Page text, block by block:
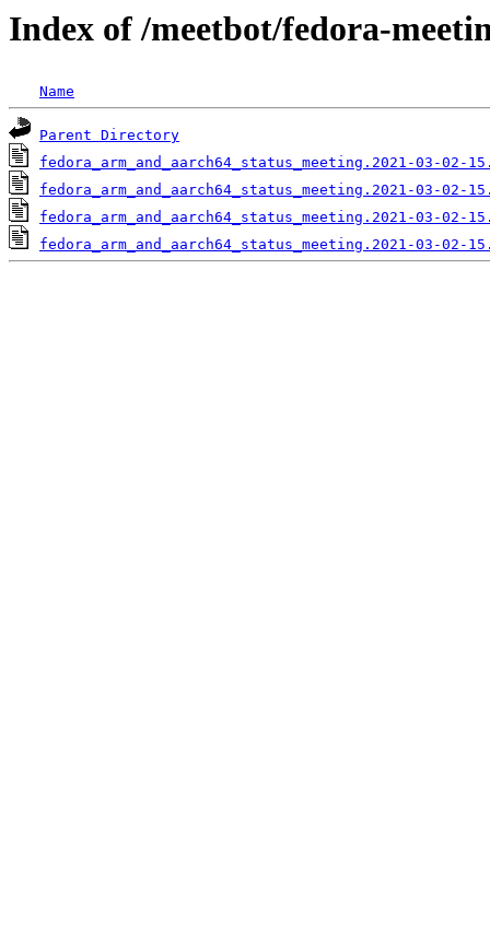
Index of /meetbot/fedora-
Name
Parent Directory
fedora_arm_and_aarch64_status_meeting.2021-03-02-
fedora_arm_and_aarch64_status_meeting.2021-03-02-
fedora_arm_and_aarch64_status_meeting.2021-03-02-
fedora_arm_and_aarch64_status_meeting.2021-03-02-